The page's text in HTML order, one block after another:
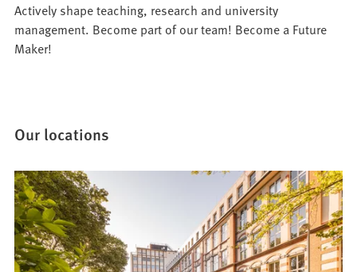
Actively shape teaching, research and university
management. Become part of our team! Become a Future
Maker!
Our locations